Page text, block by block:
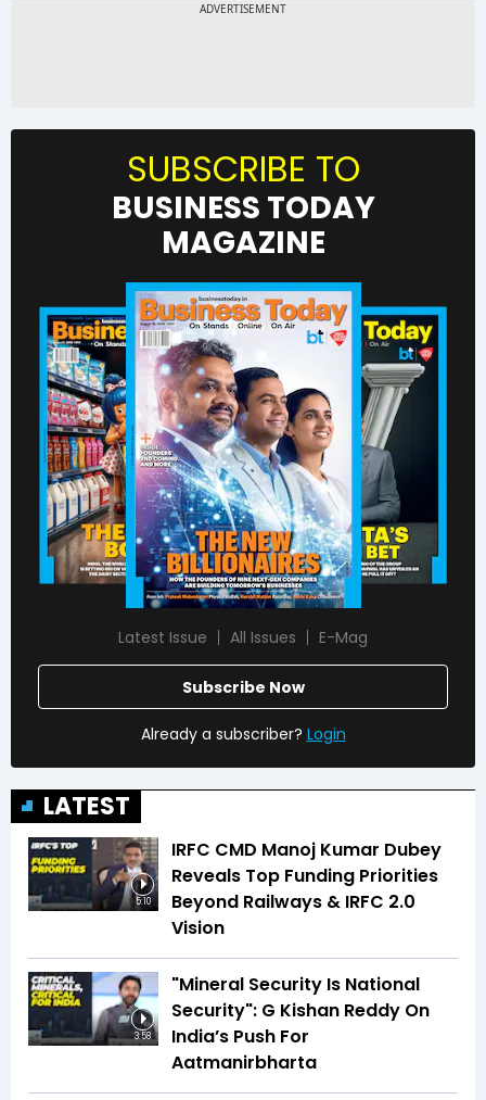
SUBSCRIBE TO
BUSINESS TODAY
MAGAZINE
Latest Issue All Issues E-Mag
Subscribe Now
Already a subscriber? Login
LATEST
5:10
IRFC CMD Manoj Kumar Dubey
Reveals Top Funding Priorities
Beyond Railways & IRFC 2.0
Vision
3:58
"Mineral Security Is National
Security": G Kishan Reddy On
India’s Push For
Aatmanirbharta